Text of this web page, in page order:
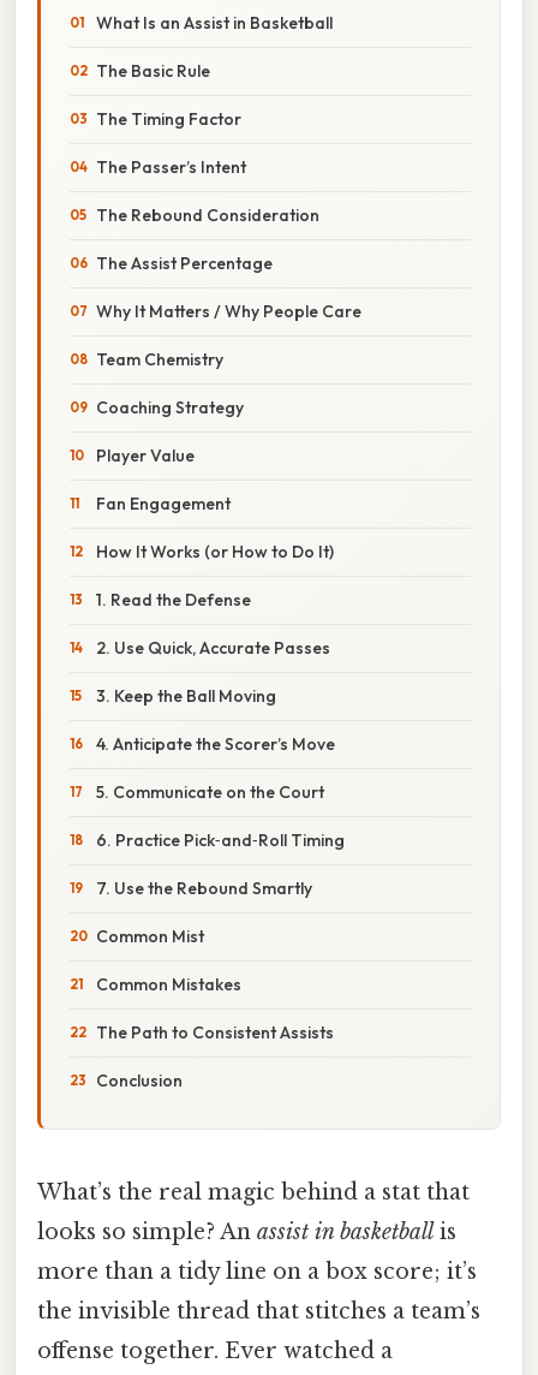
What Is an Assist in Basketball
The Basic Rule
The Timing Factor
The Passer’s Intent
The Rebound Consideration
The Assist Percentage
Why It Matters / Why People Care
Team Chemistry
Coaching Strategy
Player Value
Fan Engagement
How It Works (or How to Do It)
1. Read the Defense
2. Use Quick, Accurate Passes
3. Keep the Ball Moving
4. Anticipate the Scorer’s Move
5. Communicate on the Court
6. Practice Pick‑and‑Roll Timing
7. Use the Rebound Smartly
Common Mist
Common Mistakes
The Path to Consistent Assists
Conclusion
What’s the real magic behind a stat that
looks so simple? An assist in basketball is
more than a tidy line on a box score; it’s
the invisible thread that stitches a team’s
offense together. Ever watched a